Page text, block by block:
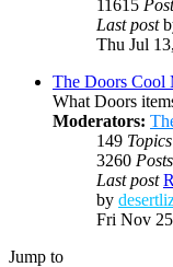
11615
Last post
Thu Jul
The Doors Cool
What Doors
Moderators:
149 Topics
3260 Posts
Last post
by
Fri Nov
Jump to